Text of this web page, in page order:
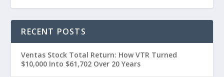
RECENT POSTS
Ventas Stock Total Return: How VTR Turned
$10,000 Into $61,702 Over 20 Years